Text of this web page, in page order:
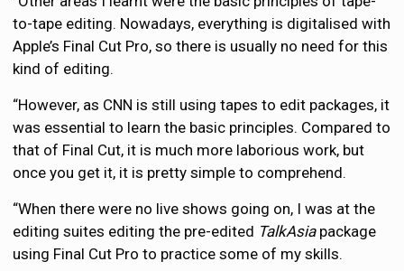
to-tape editing. Nowadays, everything is digitalised with
Apple’s Final Cut Pro, so there is usually no need for this
kind of editing.
“However, as CNN is still using tapes to edit packages, it
was essential to learn the basic principles. Compared to
that of Final Cut, it is much more laborious work, but
once you get it, it is pretty simple to comprehend.
“When there were no live shows going on, I was at the
editing suites editing the pre-edited TalkAsiapackage
using Final Cut Pro to practice some of my skills.